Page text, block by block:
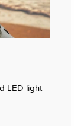
LED light